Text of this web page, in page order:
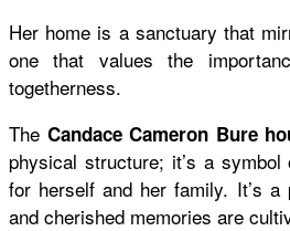
Her home is a sanctuary that
one that values the
togetherness.
The Candace Cameron Bure
physical structure; it’s a
for herself and her family. It’s a
and cherished memories are